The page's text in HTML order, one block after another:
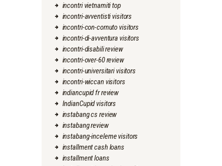
incontri vietnamiti top
incontri-avventisti visitors
incontri-con-cornuto visitors
incontri-di-avventura visitors
incontri-disabili review
incontri-over-60 review
incontri-universitari visitors
incontri-wiccan visitors
indiancupid fr review
IndianCupid visitors
instabang cs review
instabang review
instabang-inceleme visitors
installment cash loans
installment loans